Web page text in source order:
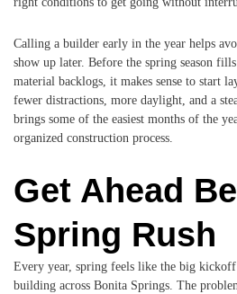
Calling a builder early in the year helps
show up later. Before the spring season fills
material backlogs, it makes sense to start
fewer distractions, more daylight, and a
brings some of the easiest months of the
organized construction process.
Get Ahead
Spring Rush
Every year, spring feels like the big
building across Bonita Springs. The